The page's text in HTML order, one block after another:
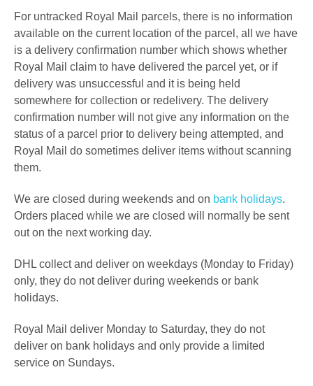
For untracked Royal Mail parcels, there is no information
available on the current location of the parcel, all we have
is a delivery confirmation number which shows whether
Royal Mail claim to have delivered the parcel yet, or if
delivery was unsuccessful and it is being held
somewhere for collection or redelivery. The delivery
confirmation number will not give any information on the
status of a parcel prior to delivery being attempted, and
Royal Mail do sometimes deliver items without scanning
them.
We are closed during weekends and on bank holidays.
Orders placed while we are closed will normally be sent
out on the next working day.
DHL collect and deliver on weekdays (Monday to Friday)
only, they do not deliver during weekends or bank
holidays.
Royal Mail deliver Monday to Saturday, they do not
deliver on bank holidays and only provide a limited
service on Sundays.